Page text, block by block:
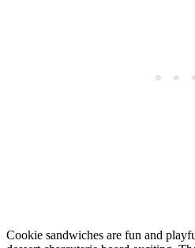
Cookie sandwiches are fun and